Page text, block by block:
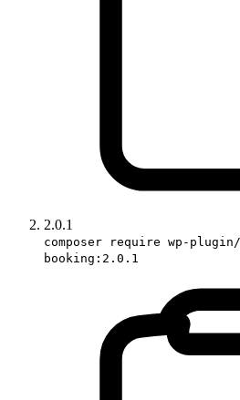
2.0.1
composer require wp-
booking:2.0.1